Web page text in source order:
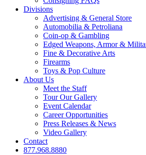
Divisions
Advertising & General Store
Automobilia & Petroliana
Coin-op & Gambling
Edged Weapons, Armor &
Fine & Decorative Arts
Firearms
Toys & Pop Culture
About Us
Meet the Staff
Tour Our Gallery
Event Calendar
Career Opportunities
Press Releases & News
Video Gallery
Contact
877.968.8880